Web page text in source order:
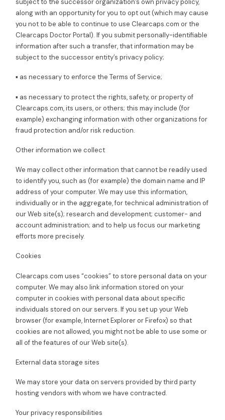
subject to the successor organization’s own privacy policy,
along with an opportunity for you to opt out (which may cause
you not to be able to continue to use Clearcaps.com or the
Clearcaps Doctor Portal). If you submit personally-identifiable
information after such a transfer, that information may be
subject to the successor entity’s privacy policy;
▪ as necessary to enforce the Terms of Service;
▪ as necessary to protect the rights, safety, or property of
Clearcaps.com, its users, or others; this may include (for
example) exchanging information with other organizations for
fraud protection and/or risk reduction.
Other information we collect
We may collect other information that cannot be readily used
to identify you, such as (for example) the domain name and IP
address of your computer. We may use this information,
individually or in the aggregate, for technical administration of
our Web site(s); research and development; customer- and
account administration; and to help us focus our marketing
efforts more precisely.
Cookies
Clearcaps.com uses “cookies” to store personal data on your
computer. We may also link information stored on your
computer in cookies with personal data about specific
individuals stored on our servers. If you set up your Web
browser (for example, Internet Explorer or Firefox) so that
cookies are not allowed, you might not be able to use some or
all of the features of our Web site(s).
External data storage sites
We may store your data on servers provided by third party
hosting vendors with whom we have contracted.
Your privacy responsibilities